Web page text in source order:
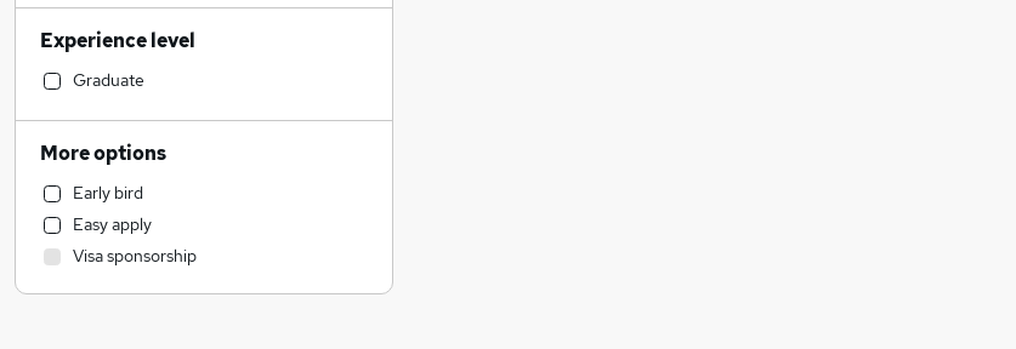
Motoring & Automotive
Construction & Property
Education
Social Care
Legal
Recruitment Consultancy
General Insurance
Manufacturing
Leisure & Tourism
Experience level
Graduate
More options
Early bird
Easy apply
Visa sponsorship